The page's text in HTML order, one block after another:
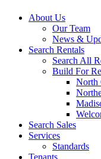
About Us
Our Team
News &
Search Rentals
Search All
Build For
North
Search Sales
Services
Standards
Tenants